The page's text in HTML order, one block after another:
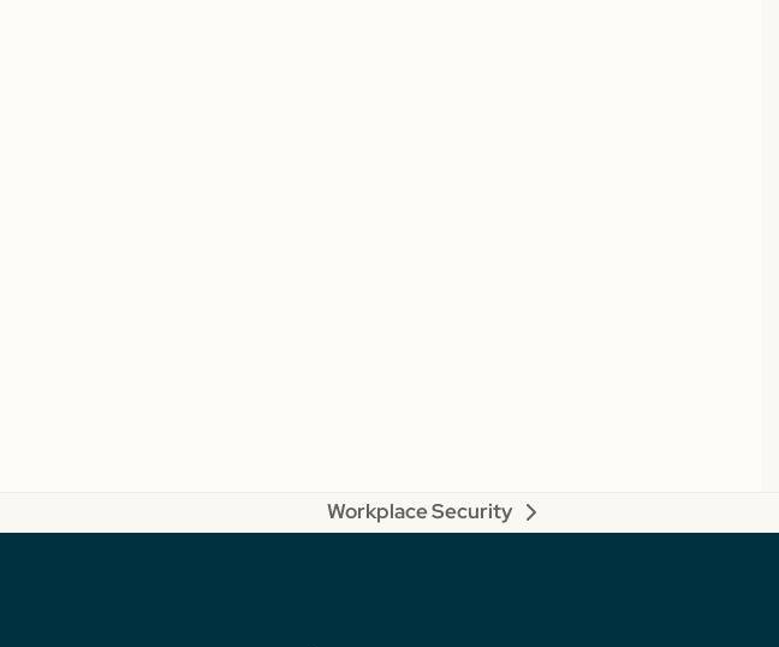
next
Workplace Security